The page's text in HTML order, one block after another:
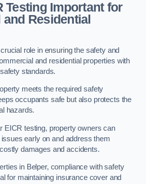
Testing Important for
Residential
role in ensuring the safety and
and residential properties with
standards.
meets the required safety
occupants safe but also protects the
hazards.
EICR testing, property owners can
early on and address them
damages and accidents.
in Belper, compliance with safety
for maintaining insurance cover and